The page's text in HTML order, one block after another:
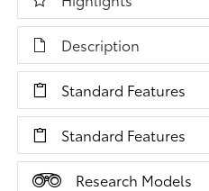
Description
Standard Features
Standard Features
Research Models